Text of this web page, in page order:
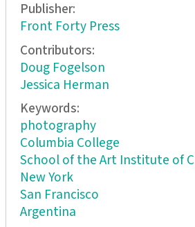
Publisher:
Front Forty Press
Contributors:
Doug Fogelson
Jessica Herman
Keywords:
photography
Columbia College
School of the Art Institute of
New York
San Francisco
Argentina